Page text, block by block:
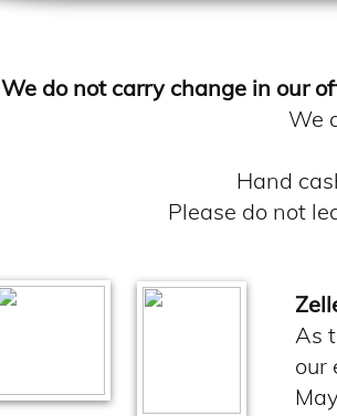
As
our
​We do not carry change in our
We
Hand
Please do not